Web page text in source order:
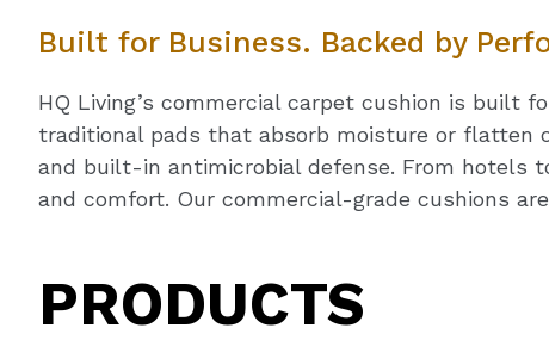
Built for Business. Backed by
HQ Living’s commercial carpet cushion is built
traditional pads that absorb moisture or flatten
and built-in antimicrobial defense. From hotels
and comfort. Our commercial-grade cushions
PRODUCTS